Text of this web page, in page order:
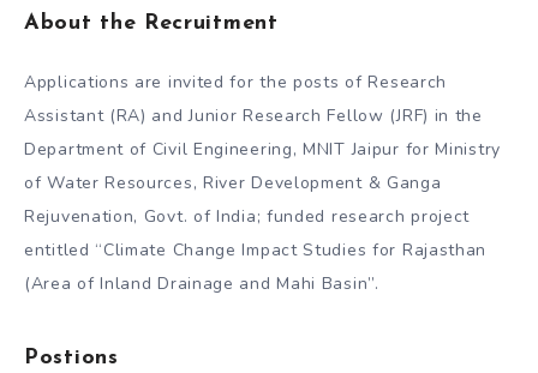
About the Recruitment
Applications are invited for the posts of Research
Assistant (RA) and Junior Research Fellow (JRF) in the
Department of Civil Engineering, MNIT Jaipur for Ministry
of Water Resources, River Development & Ganga
Rejuvenation, Govt. of India; funded research project
entitled “Climate Change Impact Studies for Rajasthan
(Area of Inland Drainage and Mahi Basin”.
Postions